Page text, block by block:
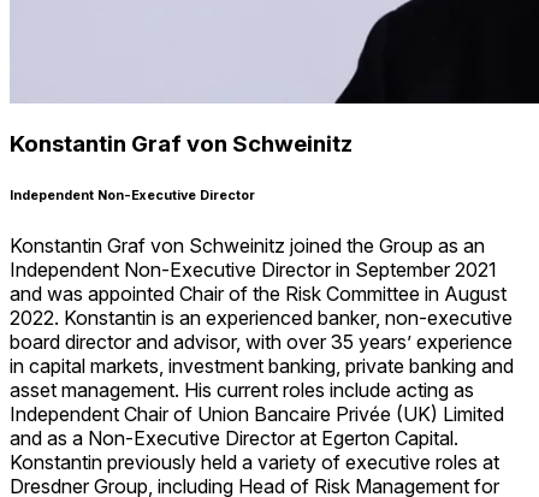
Konstantin Graf von Schweinitz
Independent Non-Executive Director
Konstantin Graf von Schweinitz joined the Group as an
Independent Non-Executive Director in September 2021
and was appointed Chair of the Risk Committee in August
2022. Konstantin is an experienced banker, non-executive
board director and advisor, with over 35 years’ experience
in capital markets, investment banking, private banking and
asset management. His current roles include acting as
Independent Chair of Union Bancaire Privée (UK) Limited
and as a Non-Executive Director at Egerton Capital.
Konstantin previously held a variety of executive roles at
Dresdner Group, including Head of Risk Management for